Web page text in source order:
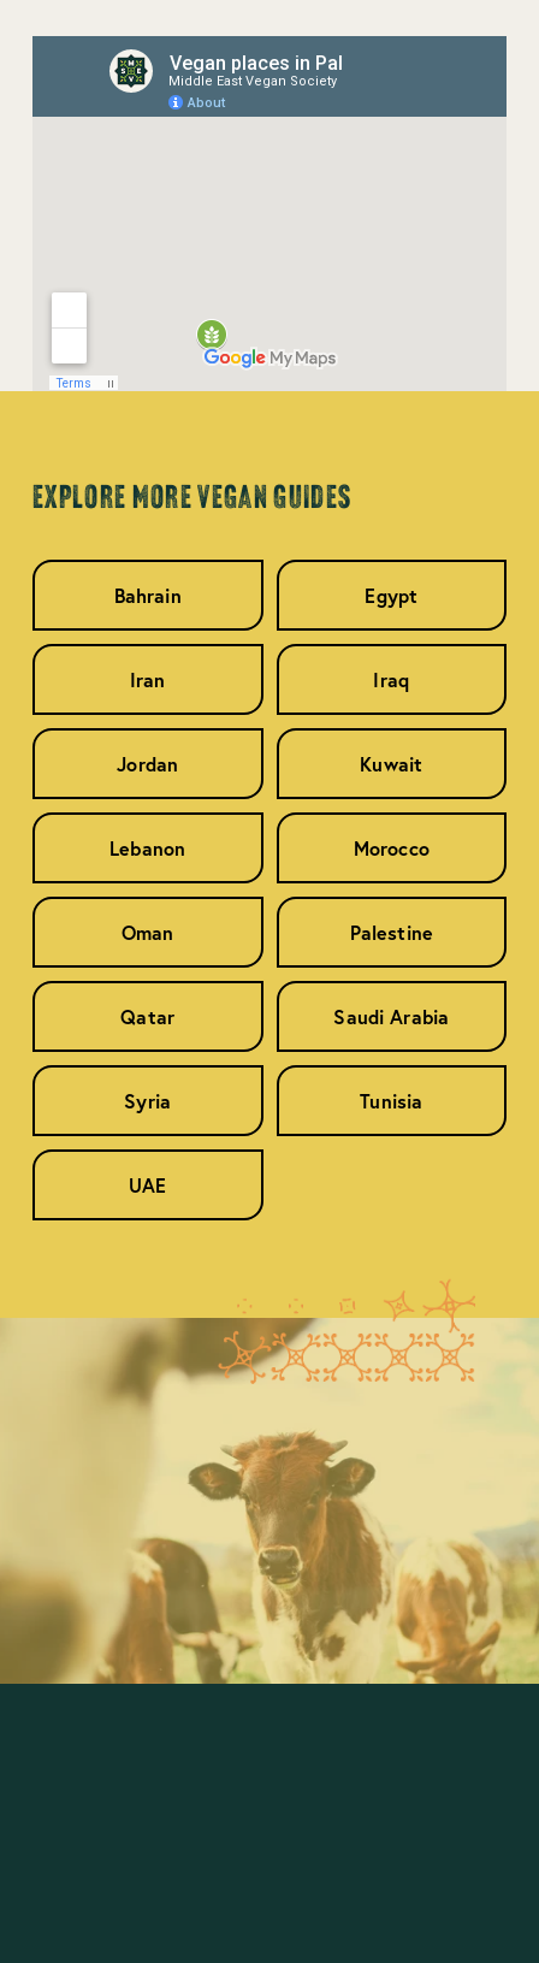
EXPLORE MORE VEGAN GUIDES
Bahrain Egypt
Iran Iraq
Jordan Kuwait
Lebanon Morocco
Oman Palestine
Qatar Saudi Arabia
Syria Tunisia
UAE